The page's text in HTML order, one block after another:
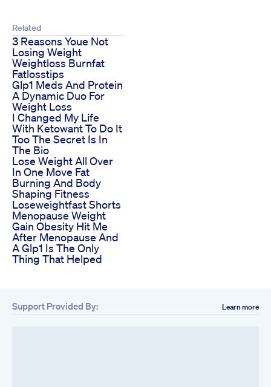
Related
3 Reasons Youe Not
Losing Weight
Weightloss Burnfat
Fatlosstips
Glp1 Meds And Protein
A Dynamic Duo For
Weight Loss
I Changed My Life
With Ketowant To Do It
Too The Secret Is In
The Bio
Lose Weight All Over
In One Move Fat
Burning And Body
Shaping Fitness
Loseweightfast Shorts
Menopause Weight
Gain Obesity Hit Me
After Menopause And
A Glp1 Is The Only
Thing That Helped
Support Provided By: Learn more